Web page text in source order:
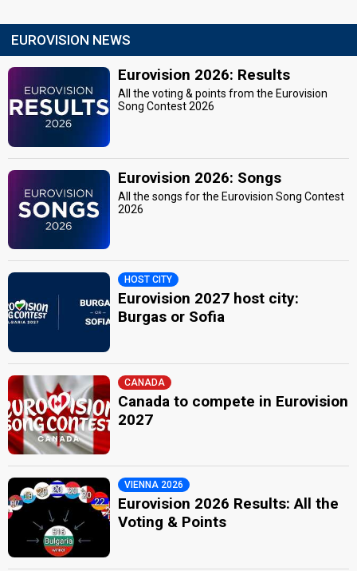
EUROVISION NEWS
Eurovision 2026: Results
All the voting & points from the Eurovision
Song Contest 2026
Eurovision 2026: Songs
All the songs for the Eurovision Song Contest
2026
HOST CITY
Eurovision 2027 host city:
Burgas or Sofia
CANADA
Canada to compete in Eurovision
2027
VIENNA 2026
Eurovision 2026 Results: All the
Voting & Points